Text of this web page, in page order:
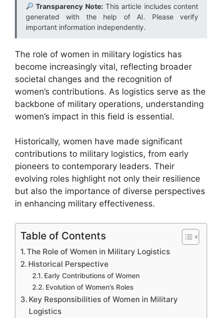
Transparency Note:This article includes content
generated with the help of AI. Please verify
important information independently.
The role of women in military logistics has
become increasingly vital, reflecting broader
societal changes and the recognition of
women’s contributions. As logistics serve as the
backbone of military operations, understanding
women’s impact in this field is essential.
Historically, women have made significant
contributions to military logistics, from early
pioneers to contemporary leaders. Their
evolving roles highlight not only their resilience
but also the importance of diverse perspectives
in enhancing military effectiveness.
Table of Contents
The Role of Women in Military Logistics
Historical Perspective
Early Contributions of Women
Evolution of Women’s Roles
Key Responsibilities of Women in Military
Logistics